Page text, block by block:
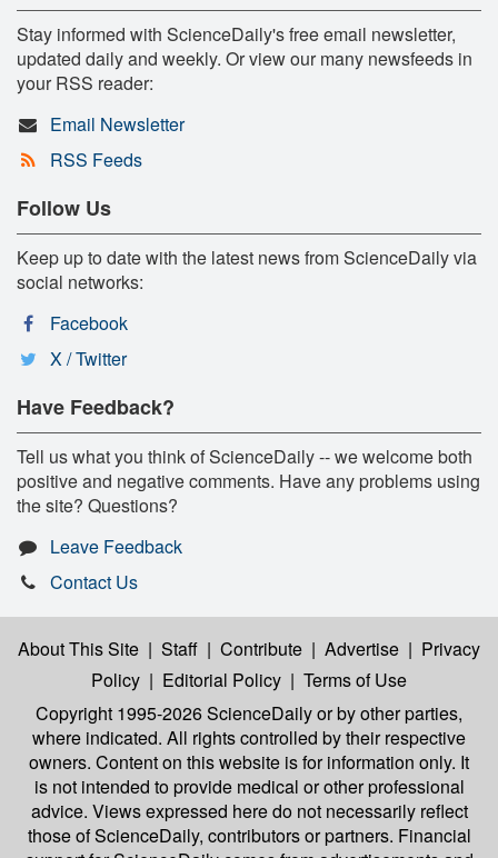
Stay informed with ScienceDaily's free email newsletter,
updated daily and weekly. Or view our many newsfeeds in
your RSS reader:
Email Newsletter
RSS Feeds
Follow Us
Keep up to date with the latest news from ScienceDaily via
social networks:
Facebook
X / Twitter
Have Feedback?
Tell us what you think of ScienceDaily -- we welcome both
positive and negative comments. Have any problems using
the site? Questions?
Leave Feedback
Contact Us
About This Site | Staff | Contribute | Advertise | Privacy
Policy | Editorial Policy | Terms of Use
Copyright 1995-2026 ScienceDailyor by other parties,
where indicated. All rights controlled by their respective
owners. Content on this website is for information only. It
is not intended to provide medical or other professional
advice. Views expressed here do not necessarily reflect
those of ScienceDaily, contributors or partners. Financial